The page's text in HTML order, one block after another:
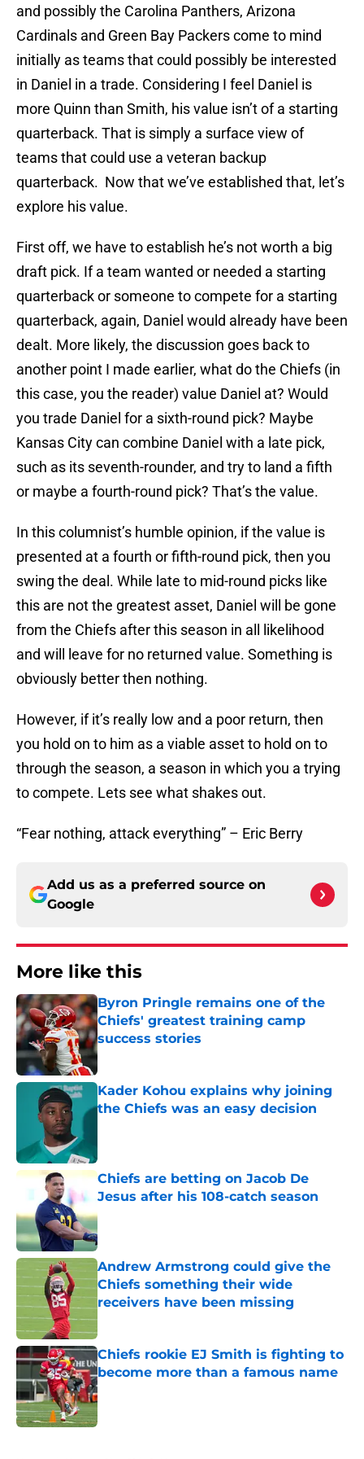
and possibly the Carolina Panthers, Arizona
Cardinals and Green Bay Packers come to mind
initially as teams that could possibly be interested
in Daniel in a trade. Considering I feel Daniel is
more Quinn than Smith, his value isn’t of a starting
quarterback. That is simply a surface view of
teams that could use a veteran backup
quarterback. Now that we’ve established that, let’s
explore his value.
First off, we have to establish he’s not worth a big
draft pick. If a team wanted or needed a starting
quarterback or someone to compete for a starting
quarterback, again, Daniel would already have been
dealt. More likely, the discussion goes back to
another point I made earlier, what do the Chiefs (in
this case, you the reader) value Daniel at? Would
you trade Daniel for a sixth-round pick? Maybe
Kansas City can combine Daniel with a late pick,
such as its seventh-rounder, and try to land a fifth
or maybe a fourth-round pick? That’s the value.
In this columnist’s humble opinion, if the value is
presented at a fourth or fifth-round pick, then you
swing the deal. While late to mid-round picks like
this are not the greatest asset, Daniel will be gone
from the Chiefs after this season in all likelihood
and will leave for no returned value. Something is
obviously better then nothing.
However, if it’s really low and a poor return, then
you hold on to him as a viable asset to hold on to
through the season, a season in which you a trying
to compete. Lets see what shakes out.
“Fear nothing, attack everything” – Eric Berry
Add us as a preferred source on
Google
More like this
Byron Pringle remains one of the
Chiefs' greatest training camp
success stories
Published by on Invalid Date
Kader Kohou explains why joining
the Chiefs was an easy decision
Chiefs are betting on Jacob De
Jesus after his 108-catch season
Published by on Invalid Date
Andrew Armstrong could give the
Chiefs something their wide
receivers have been missing
Published by on Invalid Date
Chiefs rookie EJ Smith is fighting to
become more than a famous name
Published by on Invalid Date